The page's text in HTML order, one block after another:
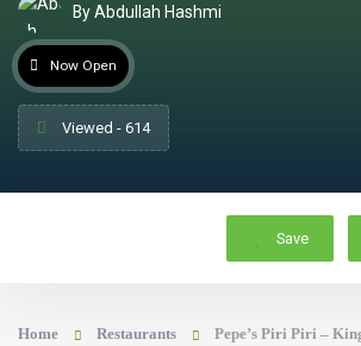
By Abdullah Hashmi
Now Open
Viewed - 614
Save
Home Restaurants Pepe’s Piri Piri –